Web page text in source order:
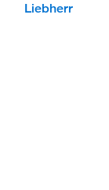
Liebherr